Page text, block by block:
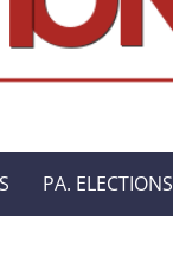
PA. ELECTIONS